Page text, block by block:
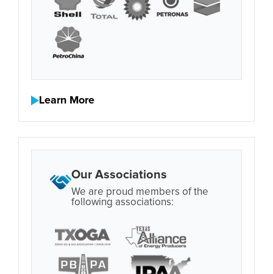
Learn More
Our Associations
We are proud members of the
following associations: